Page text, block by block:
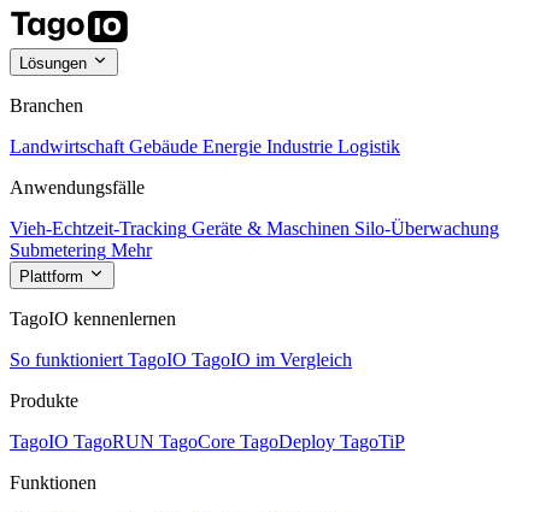
Lösungen
Branchen
Landwirtschaft Gebäude Energie Industrie Logistik
Anwendungsfälle
Vieh-Echtzeit-Tracking Geräte & Maschinen Silo-Überwachung
Submetering Mehr
Plattform
TagoIO kennenlernen
So funktioniert TagoIO TagoIO im Vergleich
Produkte
TagoIO TagoRUN TagoCore TagoDeploy TagoTiP
Funktionen